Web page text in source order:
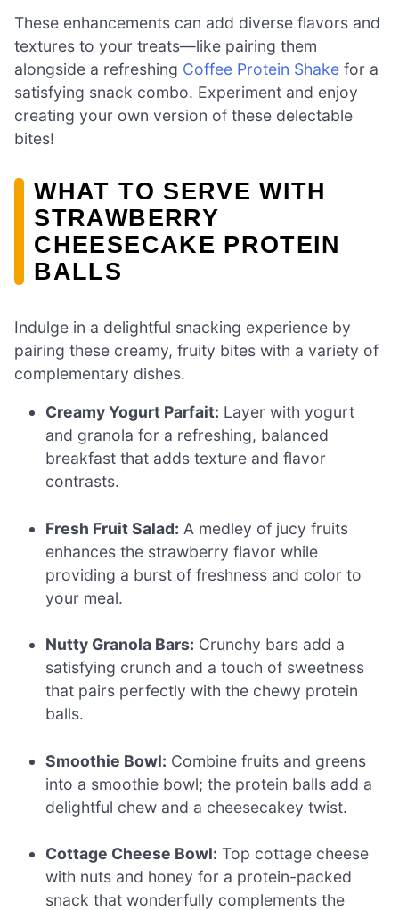
These enhancements can add diverse flavors and
textures to your treats—like pairing them
alongside a refreshing Coffee Protein Shake for a
satisfying snack combo. Experiment and enjoy
creating your own version of these delectable
bites!
WHAT TO SERVE WITH
STRAWBERRY
CHEESECAKE PROTEIN
BALLS
Indulge in a delightful snacking experience by
pairing these creamy, fruity bites with a variety of
complementary dishes.
Creamy Yogurt Parfait: Layer with yogurt
and granola for a refreshing, balanced
breakfast that adds texture and flavor
contrasts.
Fresh Fruit Salad: A medley of jucy fruits
enhances the strawberry flavor while
providing a burst of freshness and color to
your meal.
Nutty Granola Bars: Crunchy bars add a
satisfying crunch and a touch of sweetness
that pairs perfectly with the chewy protein
balls.
Smoothie Bowl: Combine fruits and greens
into a smoothie bowl; the protein balls add a
delightful chew and a cheesecakey twist.
Cottage Cheese Bowl: Top cottage cheese
with nuts and honey for a protein-packed
snack that wonderfully complements the